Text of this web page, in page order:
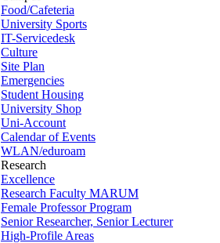
Food/Cafeteria
University Sports
IT-Servicedesk
Culture
Site Plan
Emergencies
Student Housing
University Shop
Uni-Account
Calendar of Events
WLAN/eduroam
Research
Excellence
Research Faculty MARUM
Female Professor Program
Senior Researcher, Senior Lecturer
High-Profile Areas